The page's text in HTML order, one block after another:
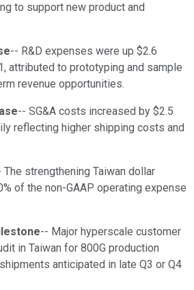
to support new product and
-- R&D expenses were up $2.6
attributed to prototyping and sample
revenue opportunities.
-- SG&A costs increased by $2.5
reflecting higher shipping costs and
The strengthening Taiwan dollar
of the non-GAAP operating expense
-- Major hyperscale customer
in Taiwan for 800G production
anticipated in late Q3 or Q4